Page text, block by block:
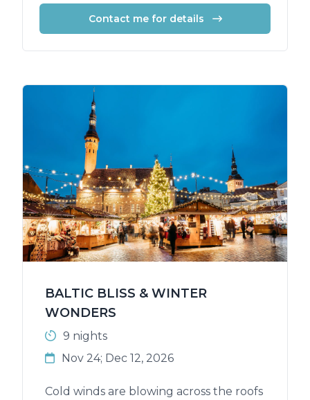
Contact me for details
BALTIC BLISS & WINTER
WONDERS
9 nights
Nov 24; Dec 12, 2026
Cold winds are blowing across the roofs